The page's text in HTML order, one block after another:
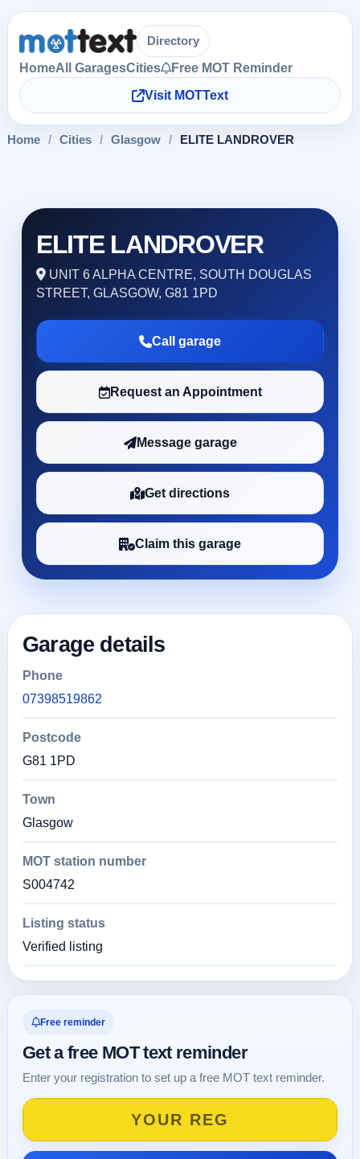
Directory
HomeAll GaragesCities
Free MOT Reminder
Visit MOTText
Home / Cities / Glasgow / ELITE LANDROVER
ELITE LANDROVER
UNIT 6 ALPHA CENTRE, SOUTH DOUGLAS
STREET, GLASGOW, G81 1PD
Call garage
Request an Appointment
Message garage
Get directions
Claim this garage
Garage details
Phone
07398519862
Postcode
G81 1PD
Town
Glasgow
MOT station number
S004742
Listing status
Verified listing
Free reminder
Get a free MOT text reminder
Enter your registration to set up a free MOT text reminder.